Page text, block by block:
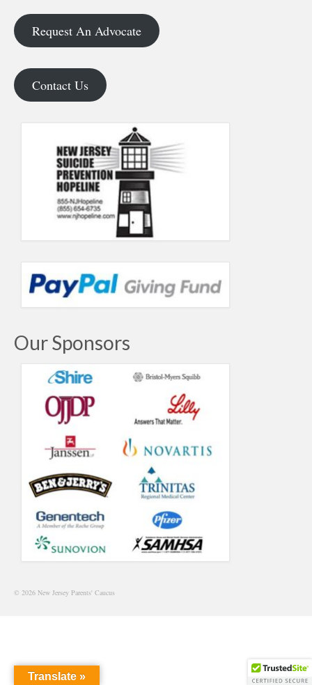
Request An Advocate
Contact Us
Our Sponsors
© 2026 New Jersey Parents' Caucus
Translate »